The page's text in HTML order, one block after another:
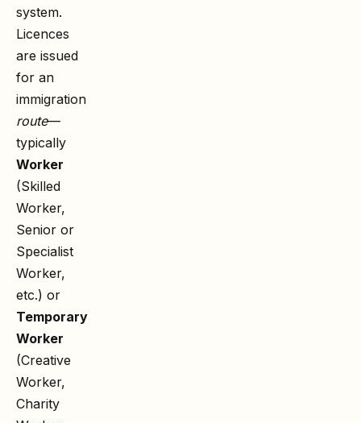
system.
Licences
are issued
for an
immigration
route—
typically
Worker
(Skilled
Worker,
Senior or
Specialist
Worker,
etc.) or
Temporary
Worker
(Creative
Worker,
Charity